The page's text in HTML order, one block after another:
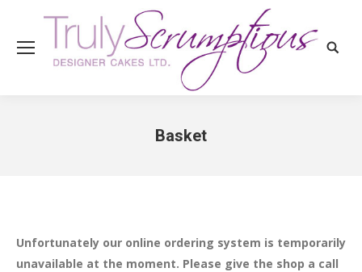
Basket
Unfortunately our online ordering system is temporarily
unavailable at the moment. Please give the shop a call